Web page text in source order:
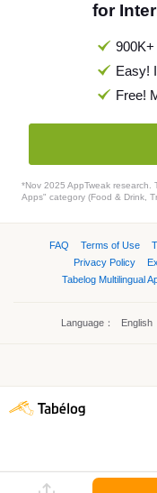
for
Easy!
Free!
*Nov 2025 AppTweak
Apps" category (Food & Drink,
FAQ Terms of Use
Privacy Policy
Tabelog Multilingual
Language： English